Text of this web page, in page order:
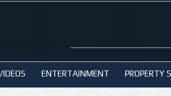
ENTERTAINMENT PROPERTY